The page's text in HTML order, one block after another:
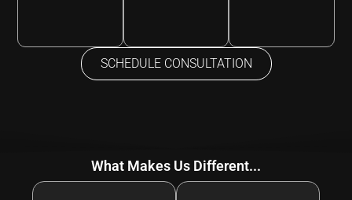
SCHEDULE CONSULTATION
What Makes Us Different...